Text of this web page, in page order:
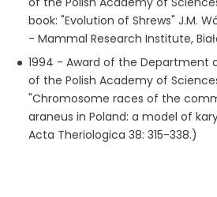
book: "Evolution of Shrews" J.M.
- Mammal Research Institute,
1994 - Award of the Department
of the Polish Academy of
"Chromosome races of the
araneus in Poland: a model of
Acta Theriologica 38: 315-338.)